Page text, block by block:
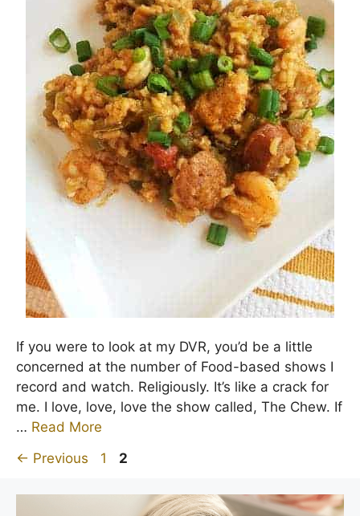
If you were to look at my DVR, you’d be a little
concerned at the number of Food-based shows I
record and watch. Religiously. It’s like a crack for
me. I love, love, love the show called, The Chew. If
… Read More
← Previous Page
1 Page
2